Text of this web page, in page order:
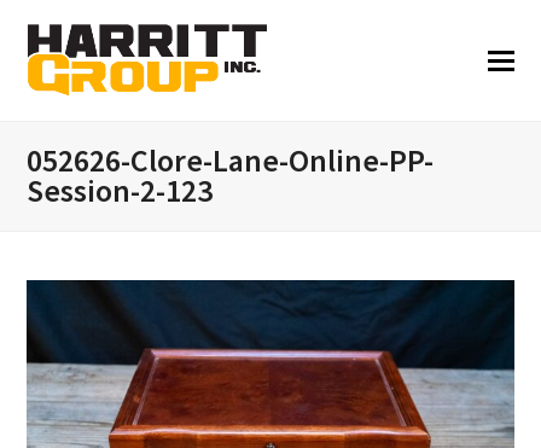
052626-Clore-Lane-Online-PP-
Session-2-123